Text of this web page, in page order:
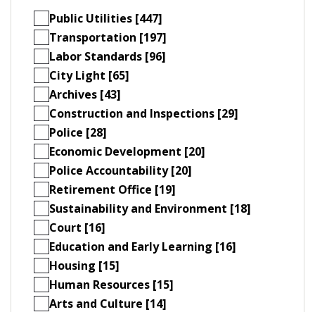
Public Utilities [447]
Transportation [197]
Labor Standards [96]
City Light [65]
Archives [43]
Construction and Inspections [29]
Police [28]
Economic Development [20]
Police Accountability [20]
Retirement Office [19]
Sustainability and Environment [18]
Court [16]
Education and Early Learning [16]
Housing [15]
Human Resources [15]
Arts and Culture [14]